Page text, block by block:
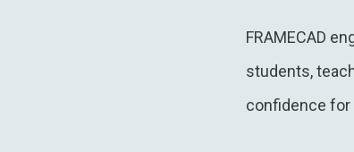
FRAMECAD
students,
confidence